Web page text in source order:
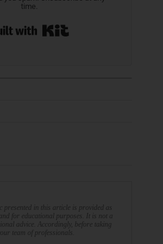
time.
presented in this article is provided as
for educational purposes. It is not a
advice. Accordingly, before taking
team of professionals.